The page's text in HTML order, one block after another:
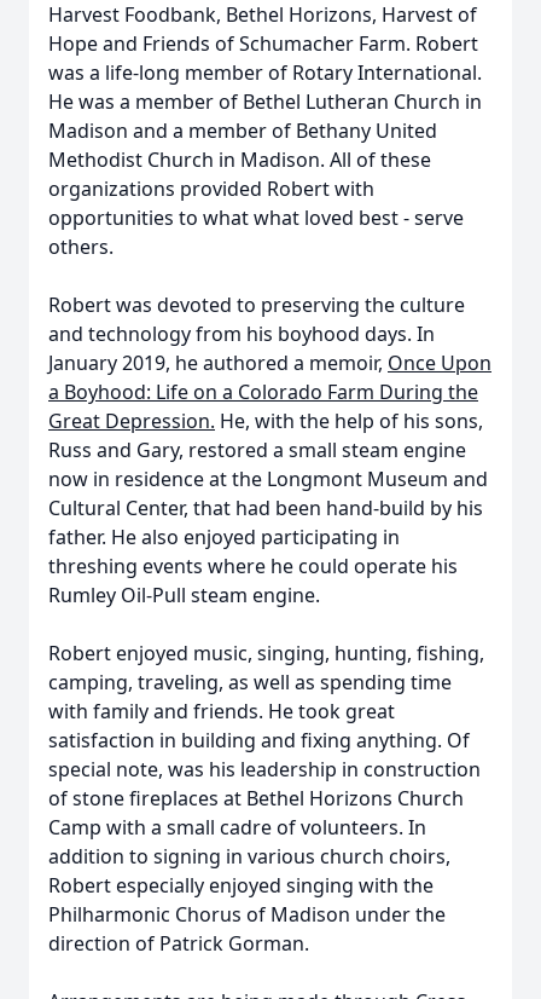
Harvest Foodbank, Bethel Horizons, Harvest of
Hope and Friends of Schumacher Farm. Robert
was a life-long member of Rotary International.
He was a member of Bethel Lutheran Church in
Madison and a member of Bethany United
Methodist Church in Madison. All of these
organizations provided Robert with
opportunities to what what loved best - serve
others.
Robert was devoted to preserving the culture
and technology from his boyhood days. In
January 2019, he authored a memoir, Once Upon
a Boyhood: Life on a Colorado Farm During the
Great Depression. He, with the help of his sons,
Russ and Gary, restored a small steam engine
now in residence at the Longmont Museum and
Cultural Center, that had been hand-build by his
father. He also enjoyed participating in
threshing events where he could operate his
Rumley Oil-Pull steam engine.
Robert enjoyed music, singing, hunting, fishing,
camping, traveling, as well as spending time
with family and friends. He took great
satisfaction in building and fixing anything. Of
special note, was his leadership in construction
of stone fireplaces at Bethel Horizons Church
Camp with a small cadre of volunteers. In
addition to signing in various church choirs,
Robert especially enjoyed singing with the
Philharmonic Chorus of Madison under the
direction of Patrick Gorman.